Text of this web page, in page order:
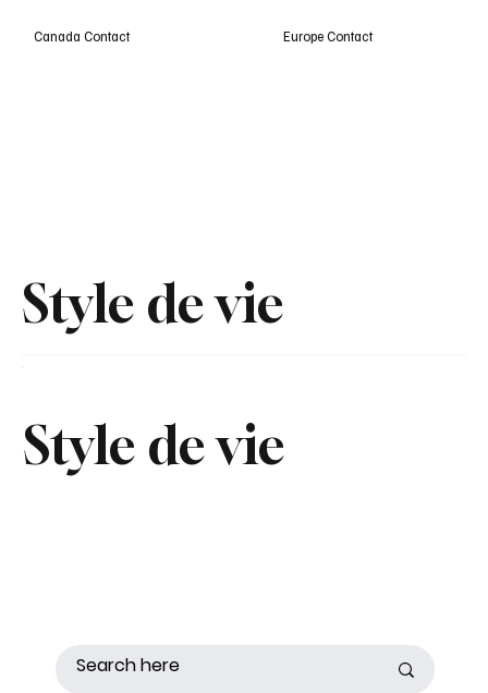
Style de vie
Canada Contact Europe Contact
Style de vie